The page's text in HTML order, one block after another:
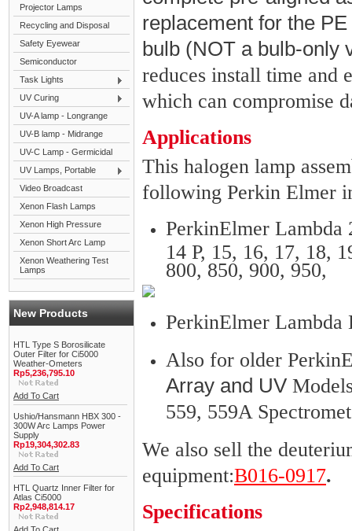
Projector Lamps
Recycling and Disposal
Safety Eyewear
Semiconductor
Task Lights
UV Curing
UV-A lamp - Longrange
UV-B lamp - Midrange
UV-C Lamp - Germicidal
UV Lamps, Portable
Video Broadcast
Xenon Flash Lamps
Xenon High Pressure
Xenon Short Arc Lamp
Xenon Weathering Test
Lamps
New Products
HTL Type S Borosilicate
Outer Filter for Ci5000
Weather-Ometers
Rp5,236,795.10
Add To Cart
Ushio/Hansmann HBX 300 -
300W Arc Lamps Power
Supply
Rp19,304,302.83
Add To Cart
HTL Quartz Inner Filter for
Atlas Ci5000
Rp2,948,814.17
replacement for the
bulb (NOT a bulb-only
reduces install time and
which can compromise
Applications
This halogen lamp
following Perkin Elmer
PerkinElmer Lambda
14 P, 15, 16, 17, 18,
800, 850, 900, 950,
PerkinElmer
Also for older
Array and UV
559, 559A
We also sell the
equipment:B016-0917.
Specifications